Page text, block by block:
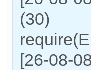
(30)
[26-08-